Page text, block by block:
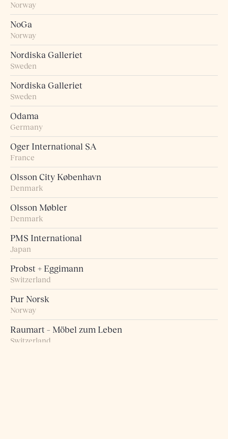
Norway
NoGa
Norway
Nordiska Galleriet
Sweden
Nordiska Galleriet
Sweden
Odama
Germany
Oger International SA
France
Olsson City København
Denmark
Olsson Møbler
Denmark
PMS International
Japan
Probst + Eggimann
Switzerland
Pur Norsk
Norway
Raumart – Möbel zum Leben
Switzerland